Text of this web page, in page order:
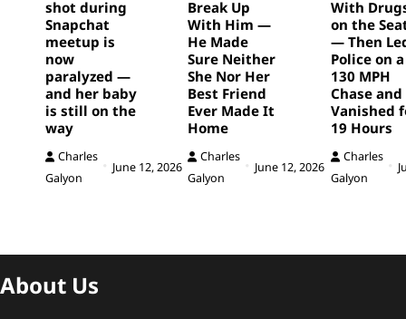
shot during
Snapchat
meetup is
now
paralyzed —
and her baby
is still on the
way
Charles
Galyon
June 12, 2026
Break Up
With Him —
He Made
Sure Neither
She Nor Her
Best Friend
Ever Made It
Home
Charles
Galyon
June 12, 2026
With
on the
— Then
Police on a
130 MPH
Chase and
Vanished
19 Hours
Charles
Galyon
About Us